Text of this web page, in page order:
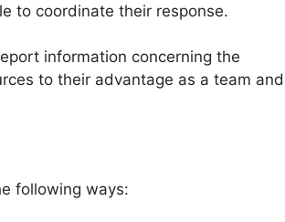
to coordinate their response.
information concerning the
to their advantage as a team and
following ways: